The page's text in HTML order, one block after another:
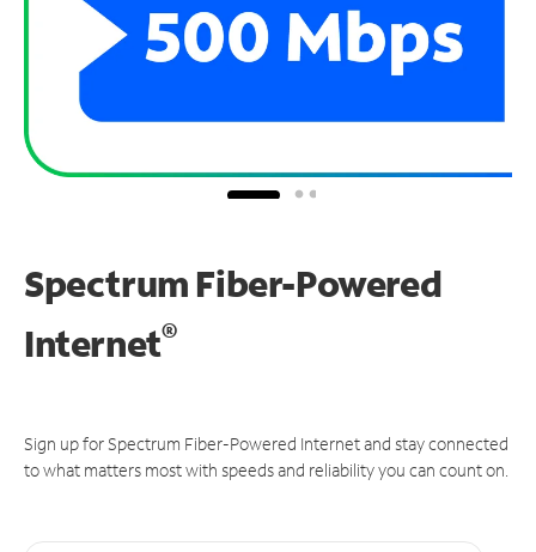
Spectrum Fiber-Powered
Internet®
Sign up for Spectrum Fiber-Powered Internet and stay connected
to what matters most with speeds and reliability you can count on.